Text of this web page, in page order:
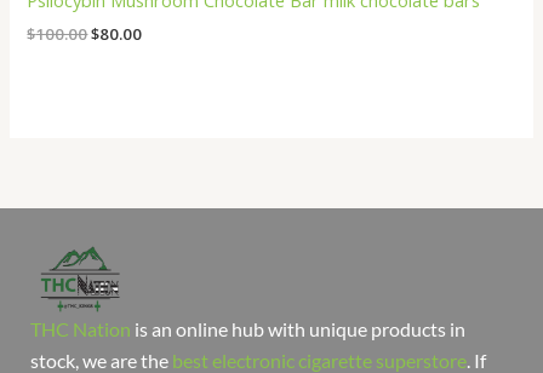
$100.00$80.00
THC Nation is an online hub with unique products in
stock, we are the best electronic cigarette superstore . If